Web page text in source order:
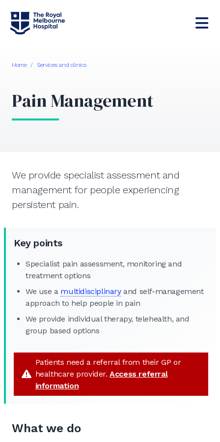
Home / Services and clinics
Pain Management
We provide specialist assessment and
management for people experiencing
persistent pain.
Key points
Specialist pain assessment, monitoring and
treatment options
We use a multidisciplinaryand self-management
approach to help people in pain
We provide individual therapy, telehealth, and
group based options
Patients need a referral from their GP or
healthcare provider.Access referral
information
What we do